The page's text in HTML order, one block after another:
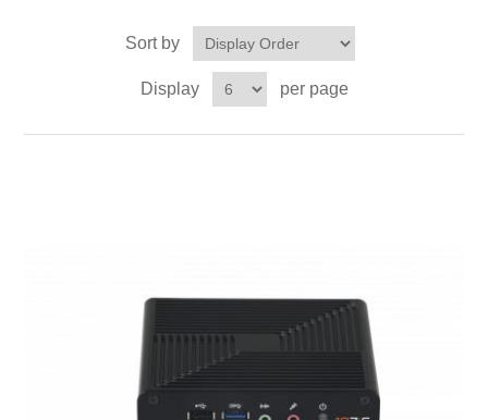
Sort by
Display per page